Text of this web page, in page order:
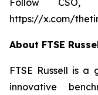
Follow
https://x.com/
About FTSE
FTSE Russell is
innovative